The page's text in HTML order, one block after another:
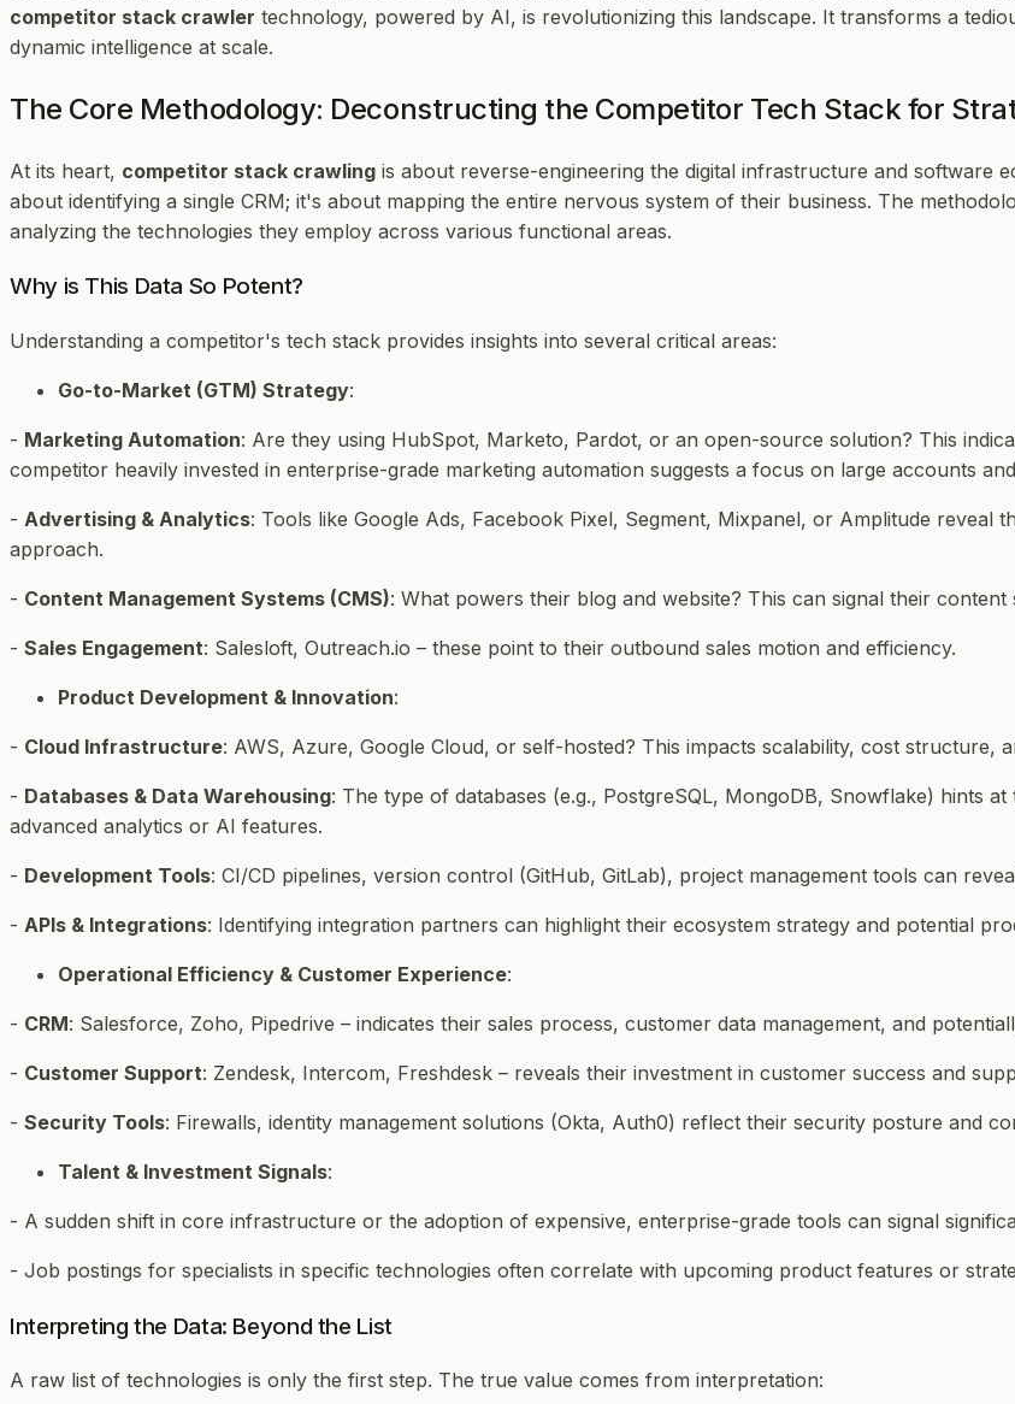
competitor stack crawler technology, powered by AI, is revolutionizing this landscape. It transforms a
dynamic intelligence at scale.
The Core Methodology: Deconstructing the Competitor Tech Stack for
At its heart, competitor stack crawling is about reverse-engineering the digital infrastructure and software
about identifying a single CRM; it's about mapping the entire nervous system of their business. The
analyzing the technologies they employ across various functional areas.
Why is This Data So Potent?
Understanding a competitor's tech stack provides insights into several critical areas:
Go-to-Market (GTM) Strategy:
- Marketing Automation: Are they using HubSpot, Marketo, Pardot, or an open-source solution? This
competitor heavily invested in enterprise-grade marketing automation suggests a focus on large accounts
- Advertising & Analytics: Tools like Google Ads, Facebook Pixel, Segment, Mixpanel, or Amplitude reveal
approach.
- Content Management Systems (CMS): What powers their blog and website? This can signal their
- Sales Engagement: Salesloft, Outreach.io – these point to their outbound sales motion and efficiency.
Product Development & Innovation:
- Cloud Infrastructure: AWS, Azure, Google Cloud, or self-hosted? This impacts scalability, cost structure,
- Databases & Data Warehousing: The type of databases (e.g., PostgreSQL, MongoDB, Snowflake) hints
advanced analytics or AI features.
- Development Tools: CI/CD pipelines, version control (GitHub, GitLab), project management tools can
- APIs & Integrations: Identifying integration partners can highlight their ecosystem strategy and potential
Operational Efficiency & Customer Experience:
- CRM: Salesforce, Zoho, Pipedrive – indicates their sales process, customer data management, and
- Customer Support: Zendesk, Intercom, Freshdesk – reveals their investment in customer success and
- Security Tools: Firewalls, identity management solutions (Okta, Auth0) reflect their security posture and
Talent & Investment Signals:
- A sudden shift in core infrastructure or the adoption of expensive, enterprise-grade tools can signal
- Job postings for specialists in specific technologies often correlate with upcoming product features or
Interpreting the Data: Beyond the List
A raw list of technologies is only the first step. The true value comes from interpretation: